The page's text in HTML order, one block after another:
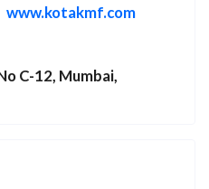
www.kotakmf.com
C-12, Mumbai,